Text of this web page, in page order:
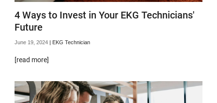
4 Ways to Invest in Your EKG Technicians'
Future
June 19, 2024 | EKG Technician
[read more]